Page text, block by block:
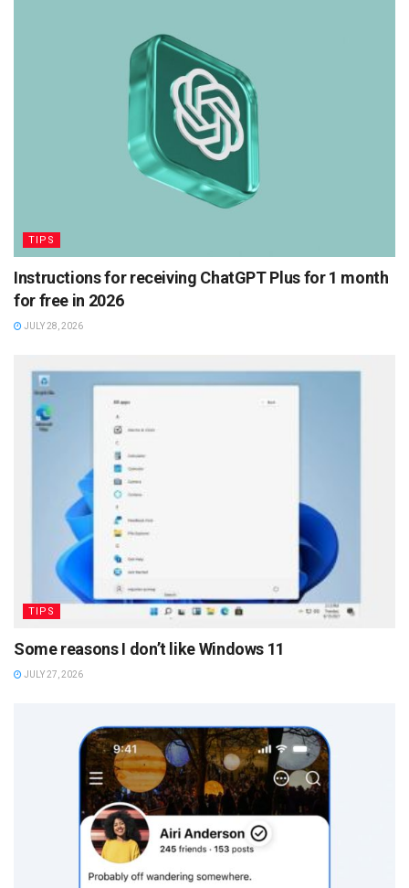
TIPS
Instructions for receiving ChatGPT Plus for 1 month
for free in 2026
JULY 28, 2026
TIPS
Some reasons I don’t like Windows 11
JULY 27, 2026